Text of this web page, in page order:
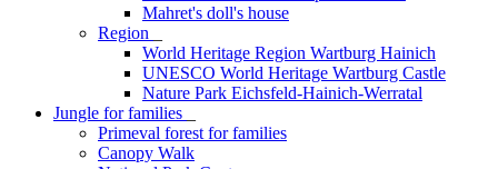
Mahret's doll's house
Region
World Heritage Region Wartburg Hainich
UNESCO World Heritage Wartburg Castle
Nature Park Eichsfeld-Hainich-Werratal
Jungle for families
Primeval forest for families
Canopy Walk